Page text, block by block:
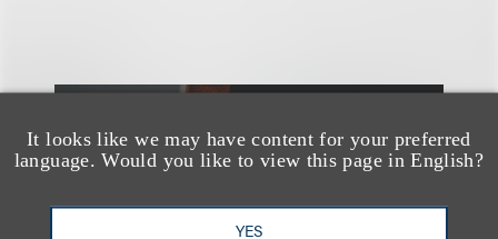
It looks like we may have content for your preferred
language. Would you like to view this page in English?
YES
另见